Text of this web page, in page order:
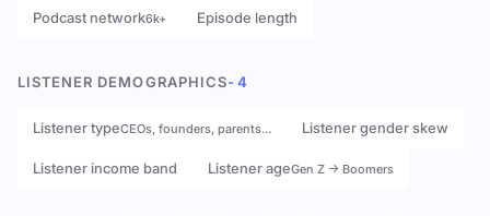
Podcast network6k+ Episode length
LISTENER DEMOGRAPHICS- 4
Listener typeCEOs, founders, parents… Listener gender skew
Listener income band Listener ageGen Z → Boomers